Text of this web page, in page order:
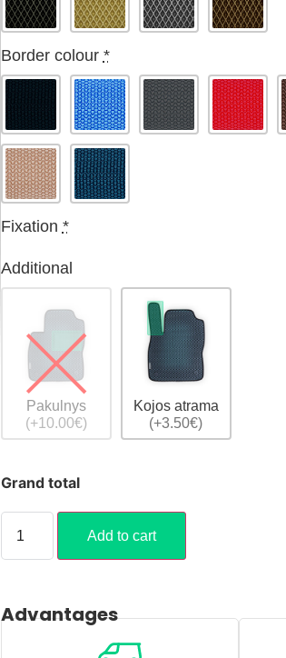
Border colour *
Fixation *
Additional
Pakulnys
(+10.00€)
Kojos atrama
(+3.50€)
Grand total
Add to cart
Advantages